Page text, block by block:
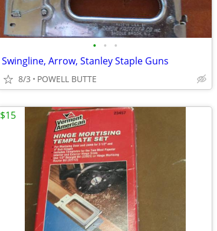
• • •
Swingline, Arrow, Stanley Staple Guns
8/3 POWELL BUTTE
$15